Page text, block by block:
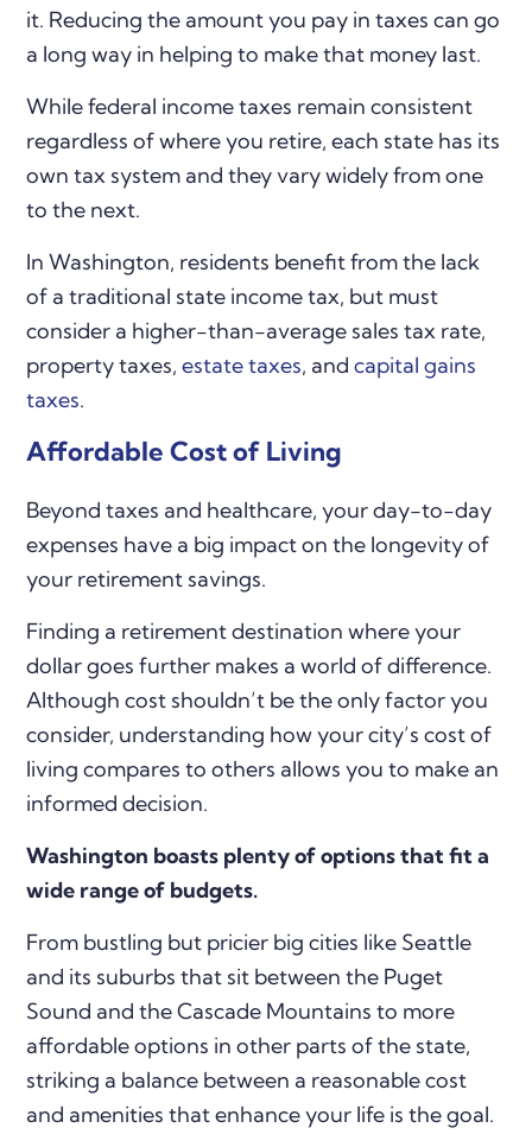
it. Reducing the amount you pay in taxes can go
a long way in helping to make that money last.
While federal income taxes remain consistent
regardless of where you retire, each state has its
own tax system and they vary widely from one
to the next.
In Washington, residents benefit from the lack
of a traditional state income tax, but must
consider a higher-than-average sales tax rate,
property taxes,estate taxes, andcapital gains
taxes.
Affordable Cost of Living
Beyond taxes and healthcare, your day-to-day
expenses have a big impact on the longevity of
your retirement savings.
Finding a retirement destination where your
dollar goes further makes a world of difference.
Although cost shouldn’t be the only factor you
consider, understanding how your city’s cost of
living compares to others allows you to make an
informed decision.
Washington boasts plenty of options that fit a
wide range of budgets.
From bustling but pricier big cities like Seattle
and its suburbs that sit between the Puget
Sound and the Cascade Mountains to more
affordable options in other parts of the state,
striking a balance between a reasonable cost
and amenities that enhance your life is the goal.